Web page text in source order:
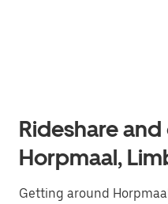
Rideshare
Horpmaal,
Getting around